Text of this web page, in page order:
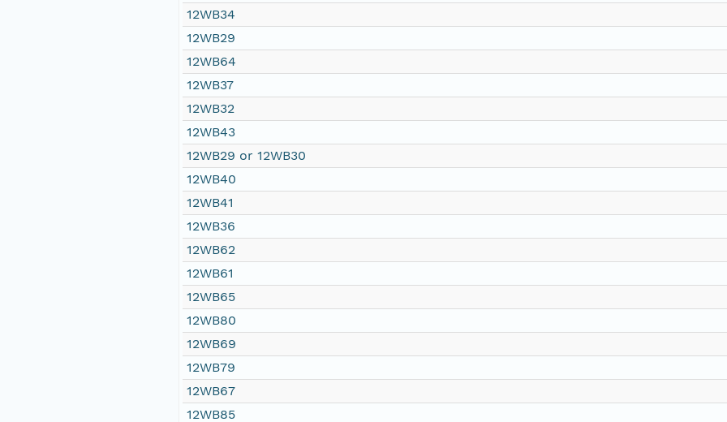
12WB34
12WB29
12WB64
12WB37
12WB32
12WB43
12WB29 or 12WB30
12WB40
12WB41
12WB36
12WB62
12WB61
12WB65
12WB80
12WB69
12WB79
12WB67
12WB85